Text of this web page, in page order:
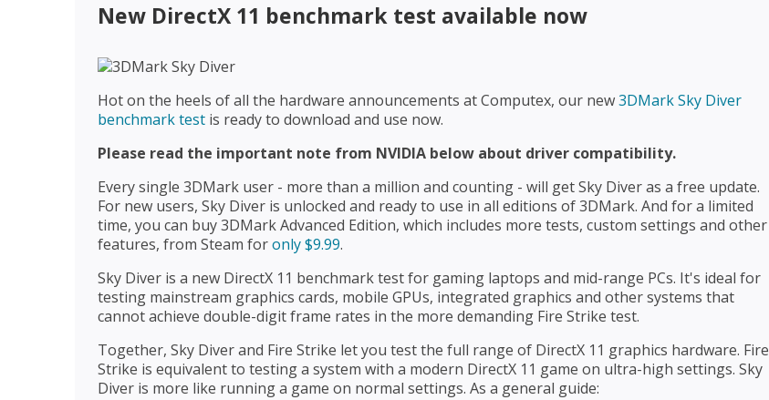
New DirectX 11 benchmark test available now
Hot on the heels of all the hardware announcements at Computex, our new3DMark Sky Diver
benchmark test is ready to download and use now.
Please read the important note from NVIDIA below about driver compatibility.
Every single 3DMark user - more than a million and counting - will get Sky Diver as a free update.
For new users, Sky Diver is unlocked and ready to use in all editions of 3DMark. And for a limited
time, you can buy 3DMark Advanced Edition, which includes more tests, custom settings and other
features, from Steam foronly $9.99.
Sky Diver is a new DirectX 11 benchmark test for gaming laptops and mid-range PCs. It's ideal for
testing mainstream graphics cards, mobile GPUs, integrated graphics and other systems that
cannot achieve double-digit frame rates in the more demanding Fire Strike test.
Together, Sky Diver and Fire Strike let you test the full range of DirectX 11 graphics hardware. Fire
Strike is equivalent to testing a system with a modern DirectX 11 game on ultra-high settings. Sky
Diver is more like running a game on normal settings. As a general guide: